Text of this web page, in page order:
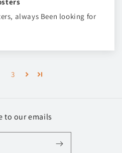
always Been looking for
3
to our emails